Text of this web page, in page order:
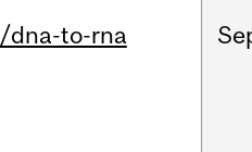
/dna-to-rna